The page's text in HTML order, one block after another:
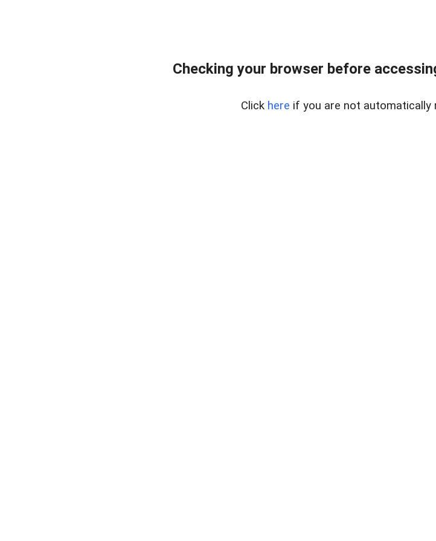
Checking your browser before
Click here if you are not